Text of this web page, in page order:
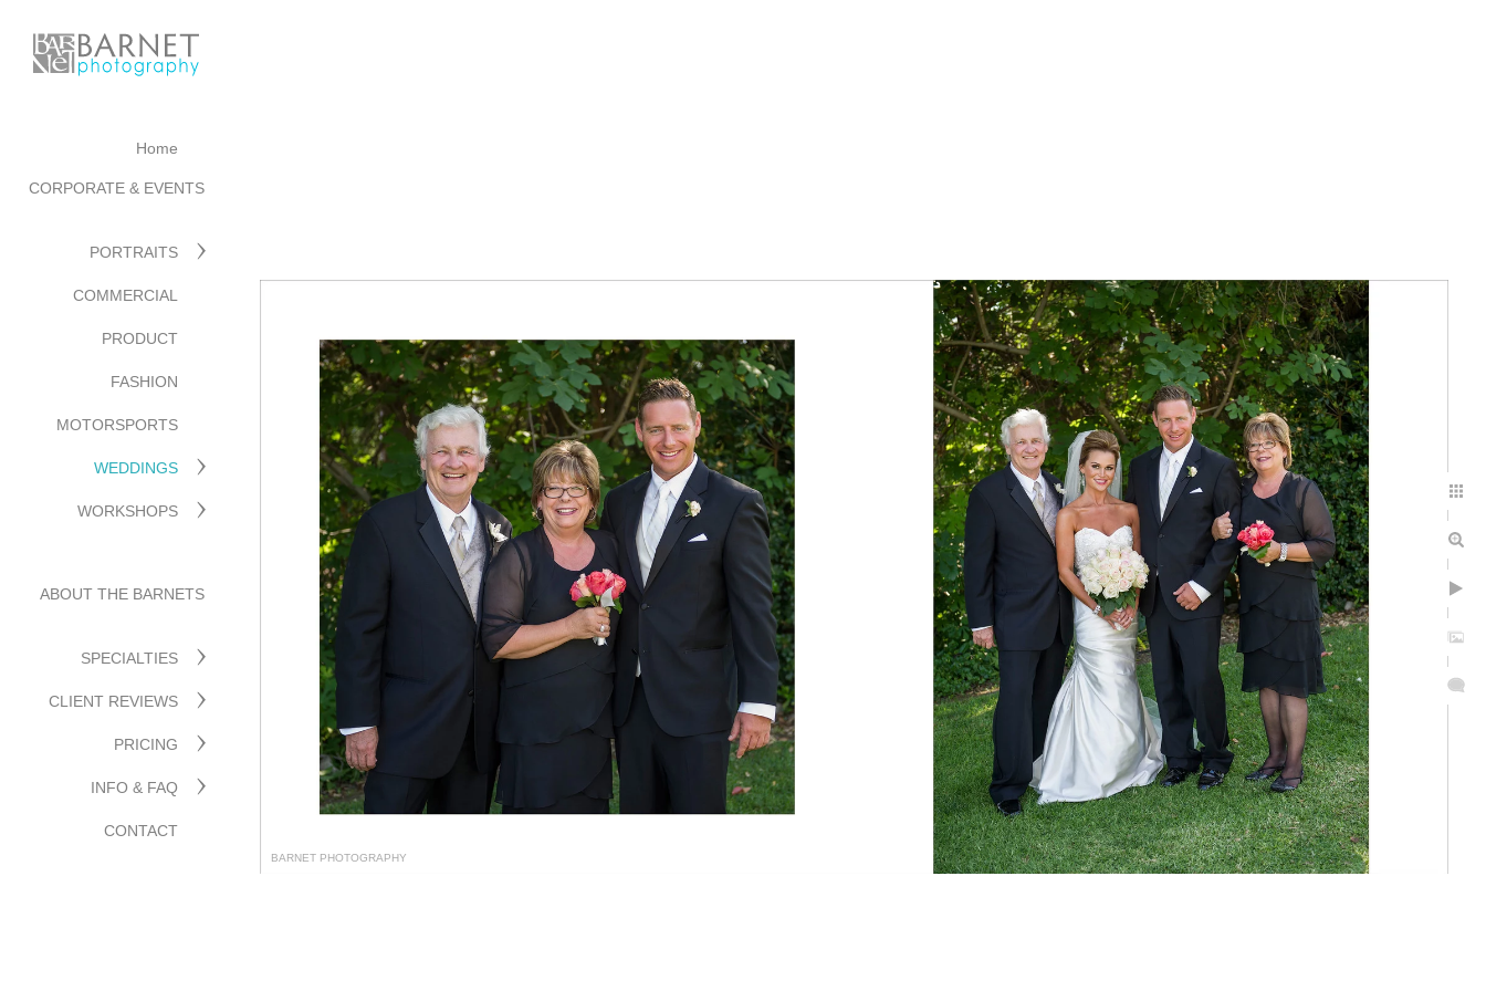
BARNET PHOTOGRAPHY
Home
CORPORATE & EVENTS
PORTRAITS
COMMERCIAL
PRODUCT
FASHION
MOTORSPORTS
WEDDINGS
WORKSHOPS
ABOUT THE BARNETS
SPECIALTIES
CLIENT REVIEWS
PRICING
INFO & FAQ
CONTACT